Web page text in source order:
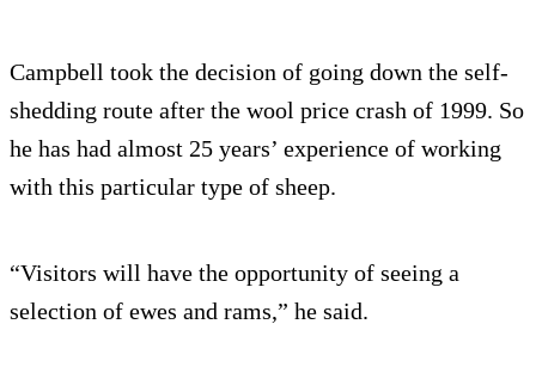
Campbell took the decision of going down the self-
shedding route after the wool price crash of 1999. So
he has had almost 25 years’ experience of working
with this particular type of sheep.
“Visitors will have the opportunity of seeing a
selection of ewes and rams,” he said.